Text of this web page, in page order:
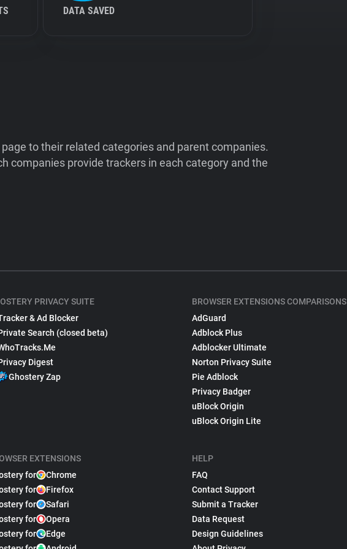
DATA SAVED
to their related categories and parent companies.
companies provide trackers in each category and the
PRIVACY SUITE
& Ad Blocker
Search (closed beta)
Digest
Ghostery Zap
EXTENSIONS
for
Chrome
for
Firefox
for
Safari
for
Opera
for
Edge
BROWSER EXTENSIONS COMPARISONS
AdGuard
Adblock Plus
Adblocker Ultimate
Norton Privacy Suite
Pie Adblock
Privacy Badger
uBlock Origin
uBlock Origin Lite
HELP
FAQ
Contact Support
Submit a Tracker
Data Request
Design Guidelines